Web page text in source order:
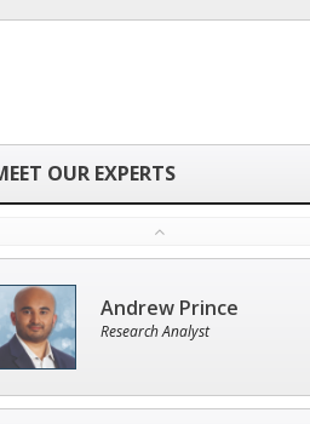
Andrew Prince
Research Analyst